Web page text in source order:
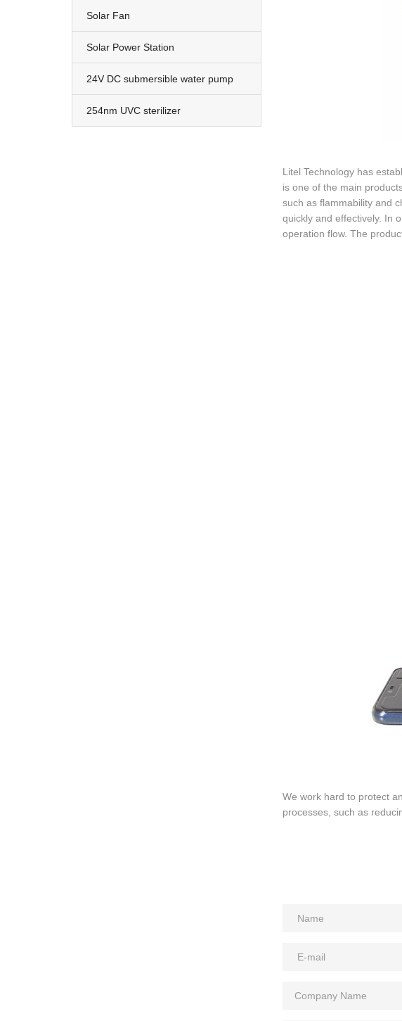
Solar Fan
Solar Power Station
24V DC submersible water pump
254nm UVC sterilizer
Litel Technology has
is one of the main
such as flammability and
quickly and effectively. In
operation flow. The
We work hard to protect
processes, such as